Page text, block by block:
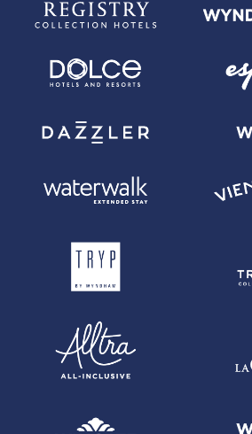
room rate only. Qualified Stays can be booked
or web sites of Wyndham Hotels & Resorts,
restrictions, including, without limitation, that
booked via any third party website. See
for more information on Qualified Stays.
(4) Cardmember Redemption Discount: Redeem
visit www.wyndhamhotels.com/en-us/
perks#terms2.
booking the Wyndham Rewards Rate at
information, please
visit www.WyndhamRewards.com/terms/
Rewards program, visit WyndhamRewards.com/
(7) Primary cardmember and business are
amounts due on the Account.
Wyndham Rewards, Inc. is an indirect
and conditions of your participation in the